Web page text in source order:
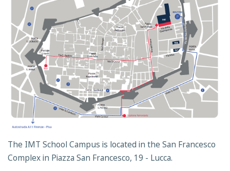
The IMT School Campus is located in the San Francesco
Complex in Piazza San Francesco, 19 - Lucca.